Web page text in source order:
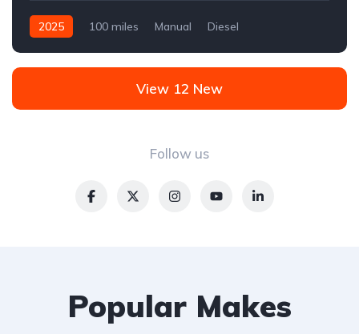
2025 100 miles Manual
Diesel
Follow us
View 12 New
Popular Makes